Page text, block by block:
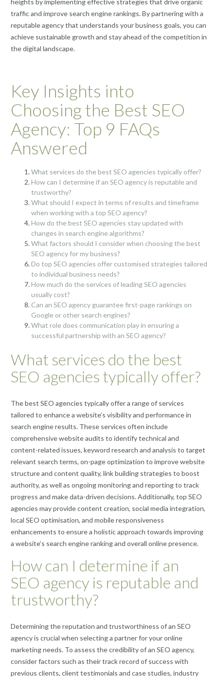
traffic and improve search engine rankings. By partnering with a
reputable agency that understands your business goals, you can
achieve sustainable growth and stay ahead of the competition in
the digital landscape.
Key Insights into
Choosing the Best SEO
Agency: Top 9 FAQs
Answered
What services do the best SEO agencies typically offer?
How can I determine if an SEO agency is reputable and
trustworthy?
What should I expect in terms of results and timeframe
when working with a top SEO agency?
How do the best SEO agencies stay updated with
changes in search engine algorithms?
What factors should I consider when choosing the best
SEO agency for my business?
Do top SEO agencies offer customised strategies tailored
to individual business needs?
How much do the services of leading SEO agencies
usually cost?
Can an SEO agency guarantee first-page rankings on
Google or other search engines?
What role does communication play in ensuring a
successful partnership with an SEO agency?
What services do the best
SEO agencies typically offer?
The best SEO agencies typically offer a range of services
tailored to enhance a website’s visibility and performance in
search engine results. These services often include
comprehensive website audits to identify technical and
content-related issues, keyword research and analysis to target
relevant search terms, on-page optimization to improve website
structure and content quality, link building strategies to boost
authority, as well as ongoing monitoring and reporting to track
progress and make data-driven decisions. Additionally, top SEO
agencies may provide content creation, social media integration,
local SEO optimisation, and mobile responsiveness
enhancements to ensure a holistic approach towards improving
a website’s search engine ranking and overall online presence.
How can I determine if an
SEO agency is reputable and
trustworthy?
Determining the reputation and trustworthiness of an SEO
agency is crucial when selecting a partner for your online
marketing needs. To assess the credibility of an SEO agency,
consider factors such as their track record of success with
previous clients, client testimonials and case studies, industry